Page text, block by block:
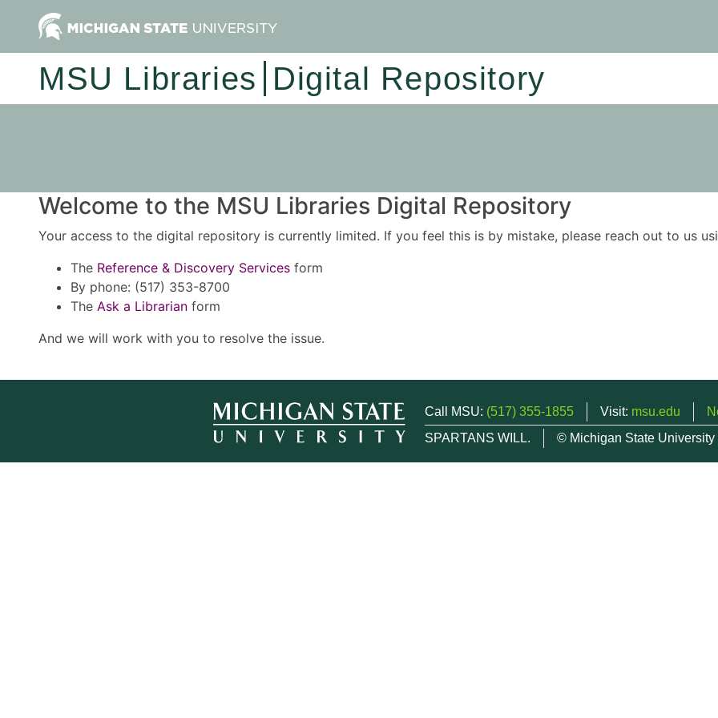
MSU Libraries Digital Repository
Welcome to the MSU Libraries Digital Repository
Your access to the digital repository is currently limited. If you feel this is by mistake, please reach out to us
The Reference & Discovery Services form
By phone: (517) 353-8700
The Ask a Librarian form
And we will work with you to resolve the issue.
Call MSU: (517) 355-1855 Visit: msu.edu
SPARTANS WILL.
© Michigan State University